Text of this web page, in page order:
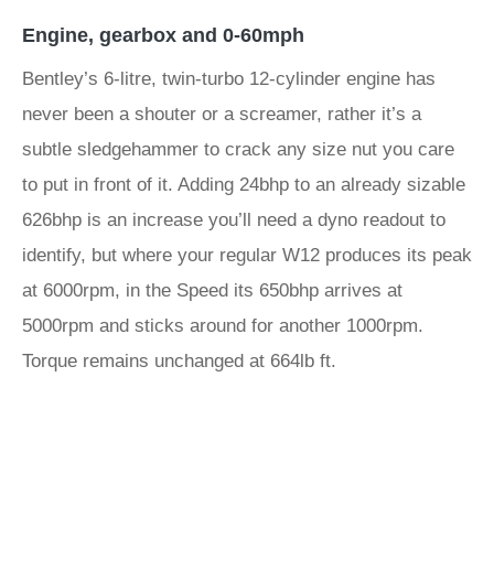
Engine, gearbox and 0-60mph
Bentley’s 6-litre, twin-turbo 12-cylinder engine has
never been a shouter or a screamer, rather it’s a
subtle sledgehammer to crack any size nut you care
to put in front of it. Adding 24bhp to an already sizable
626bhp is an increase you’ll need a dyno readout to
identify, but where your regular W12 produces its peak
at 6000rpm, in the Speed its 650bhp arrives at
5000rpm and sticks around for another 1000rpm.
Torque remains unchanged at 664lb ft.